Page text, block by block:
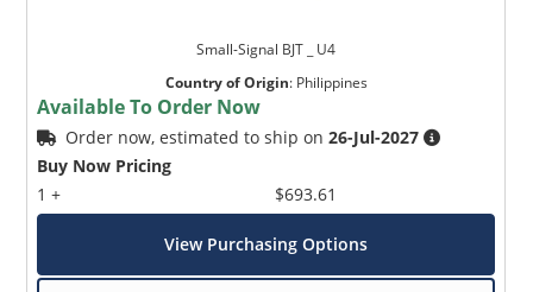
Small-Signal BJT _ U4
Country of Origin: Philippines
Available To Order Now
Order now, estimated to ship on26-Jul-2027
Buy Now Pricing
1 +
$693.61
View Purchasing Options